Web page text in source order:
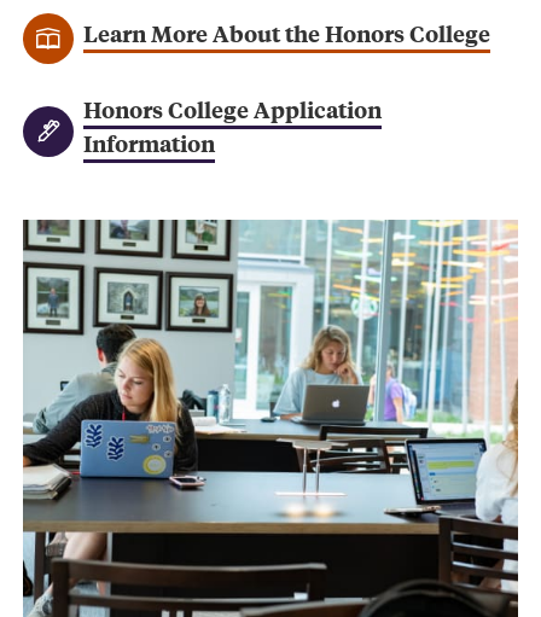
Learn More About the Honors College
Honors College Application
Information